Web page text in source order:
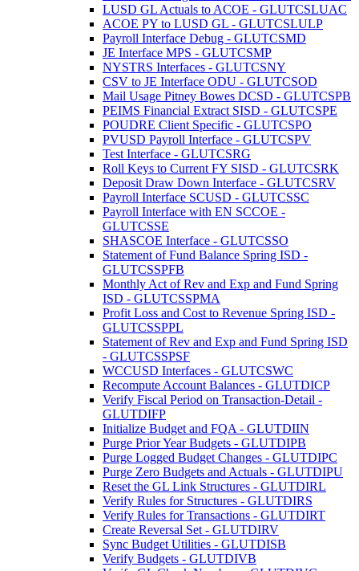
LUSD GL Actuals to ACOE - GLUTCSLUAC
ACOE PY to LUSD GL - GLUTCSLULP
Payroll Interface Debug - GLUTCSMD
JE Interface MPS - GLUTCSMP
NYSTRS Interfaces - GLUTCSNY
CSV to JE Interface ODU - GLUTCSOD
Mail Usage Pitney Bowes DCSD - GLUTCSPB
PEIMS Financial Extract SISD - GLUTCSPE
POUDRE Client Specific - GLUTCSPO
PVUSD Payroll Interface - GLUTCSPV
Test Interface - GLUTCSRG
Roll Keys to Current FY SISD - GLUTCSRK
Deposit Draw Down Interface - GLUTCSRV
Payroll Interface SCUSD - GLUTCSSC
Payroll Interface with EN SCCOE -
GLUTCSSE
SHASCOE Interface - GLUTCSSO
Statement of Fund Balance Spring ISD -
GLUTCSSPFB
Monthly Act of Rev and Exp and Fund Spring
ISD - GLUTCSSPMA
Profit Loss and Cost to Revenue Spring ISD -
GLUTCSSPPL
Statement of Rev and Exp and Fund Spring ISD
- GLUTCSSPSF
WCCUSD Interfaces - GLUTCSWC
Recompute Account Balances - GLUTDICP
Verify Fiscal Period on Transaction-Detail -
GLUTDIFP
Initialize Budget and FQA - GLUTDIIN
Purge Prior Year Budgets - GLUTDIPB
Purge Logged Budget Changes - GLUTDIPC
Purge Zero Budgets and Actuals - GLUTDIPU
Reset the GL Link Structures - GLUTDIRL
Verify Rules for Structures - GLUTDIRS
Verify Rules for Transactions - GLUTDIRT
Create Reversal Set - GLUTDIRV
Sync Budget Utilities - GLUTDISB
Verify Budgets - GLUTDIVB